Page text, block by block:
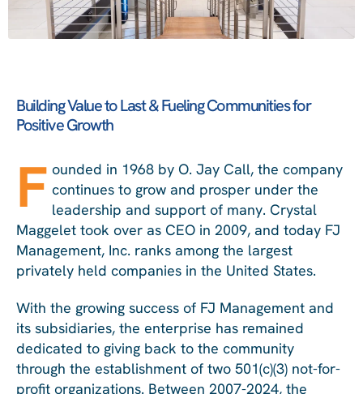
Building Value to Last & Fueling Communities for
Positive Growth
F ounded in 1968 by O. Jay Call, the company
continues to grow and prosper under the
leadership and support of many. Crystal
Maggelet took over as CEO in 2009, and today FJ
Management, Inc. ranks among the largest
privately held companies in the United States.
With the growing success of FJ Management and
its subsidiaries, the enterprise has remained
dedicated to giving back to the community
through the establishment of two 501(c)(3) not-for-
profit organizations. Between 2007-2024, the